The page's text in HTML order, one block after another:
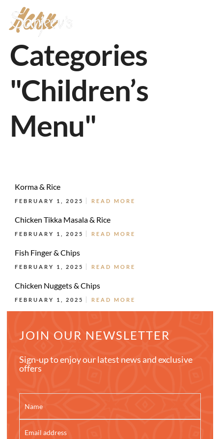
Menu
Categories
"Children’s
Menu"
Korma & Rice
FEBRUARY 1, 2025 READ MORE
Chicken Tikka Masala & Rice
FEBRUARY 1, 2025 READ MORE
Fish Finger & Chips
FEBRUARY 1, 2025 READ MORE
Chicken Nuggets & Chips
FEBRUARY 1, 2025 READ MORE
JOIN OUR NEWSLETTER
Sign-up to enjoy our latest news and exclusive
offers